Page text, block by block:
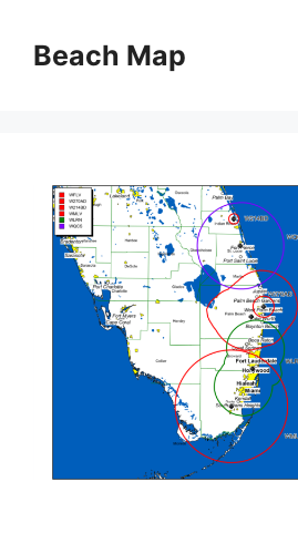
contentBeach Map